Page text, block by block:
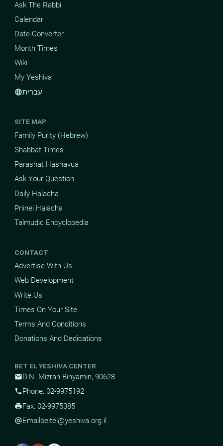
Ask The Rabbi
Calendar
Date-Converter
Month Times
Wiki
My Yeshiva
languageעברית
SITE MAP
Family Purity (Hebrew)
Shabbat Times
Parashat Hashavua
Ask Your Question
Daily Halacha
Pninei Halacha
Talmudic Encyclopedia
CONTACT
Advertise With Us
Web Development
Write Us
Times On Your Site
Terms And Conditions
Donations And Dedications
BET EL YESHIVA CENTER
mailD.N. Mizrah Binyamin, 90628
phone Phone: 02-9975192
printFax: 02-9975385
alternate_emailEmail beitel@yeshiva.org.il